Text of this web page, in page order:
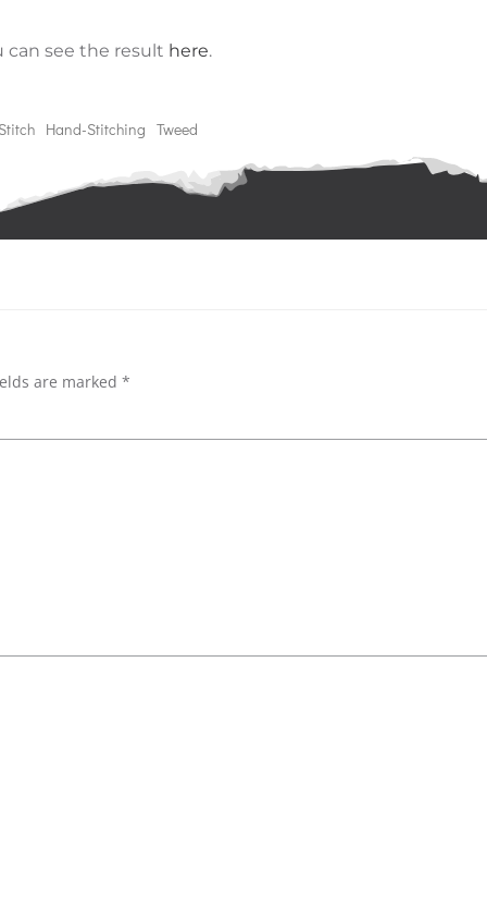
can see the result here.
Hand-Stitching Tweed
Post
navigation
are marked *